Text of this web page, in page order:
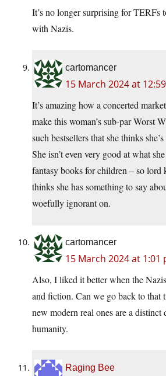
It’s no longer surprising for TERFs
with Nazis.
cartomancer
15 March 2024 at
It’s amazing how a concerted
make this woman’s sub-par Worst
such bestsellers that she thinks
She isn’t even very good at what
fantasy books for children – so lord
thinks she has something to say
woefully ignorant on.
cartomancer
15 March 2024 at 1:01
Also, I liked it better when the
and fiction. Can we go back to that
new modern real ones are a distinct
humanity.
Raging Bee